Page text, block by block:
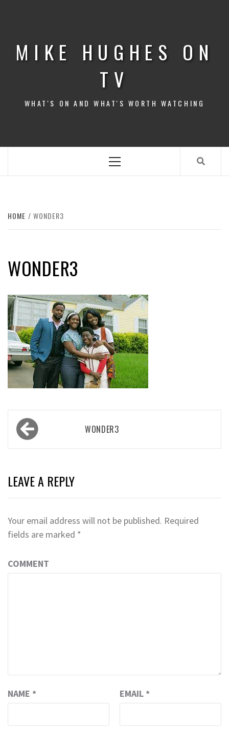
MIKE HUGHES ON
TV
WHAT'S ON AND WHAT'S WORTH WATCHING
Menu
HOME WONDER3
WONDER3
Post
navigation WONDER3
LEAVE A REPLY
Your email address will not be published. Required
fields are marked *
COMMENT
NAME * EMAIL *